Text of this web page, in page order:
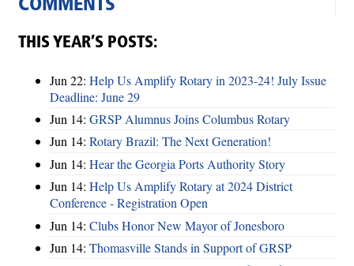
COMMENTS
THIS YEAR’S POSTS:
Jun 22: Help Us Amplify Rotary in 2023-24! July Issue
Deadline: June 29
Jun 14: GRSP Alumnus Joins Columbus Rotary
Jun 14: Rotary Brazil: The Next Generation!
Jun 14: Hear the Georgia Ports Authority Story
Jun 14: Help Us Amplify Rotary at 2024 District
Conference - Registration Open
Jun 14: Clubs Honor New Mayor of Jonesboro
Jun 14: Thomasville Stands in Support of GRSP